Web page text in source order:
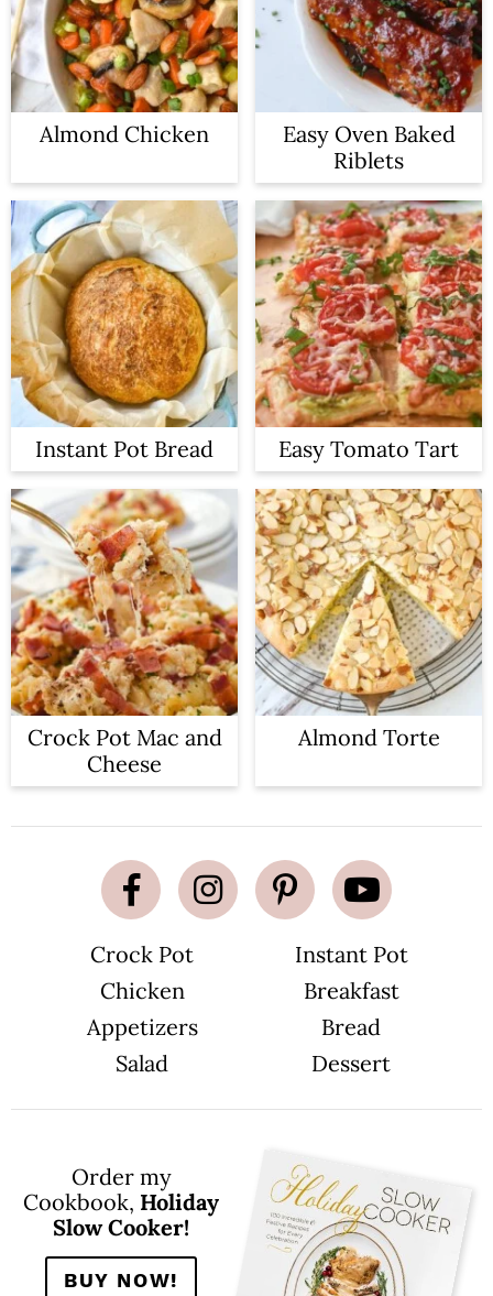
Almond Chicken
Easy Oven Baked
Riblets
Instant Pot Bread Easy Tomato Tart
Crock Pot Mac and
Cheese
Almond Torte
Crock Pot
Instant Pot
Chicken
Breakfast
Appetizers
Bread
Salad
Dessert
Order my
Cookbook, Holiday
Slow Cooker!
BUY NOW!